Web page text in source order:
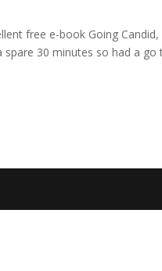
free e-book Going
30 minutes so had a go